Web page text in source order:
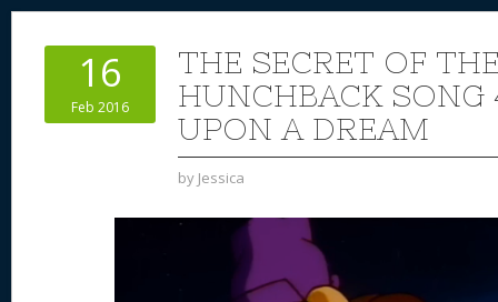
16
Feb 2016
THE SECRET OF
HUNCHBACK SONG
UPON A DREAM
by Jessica